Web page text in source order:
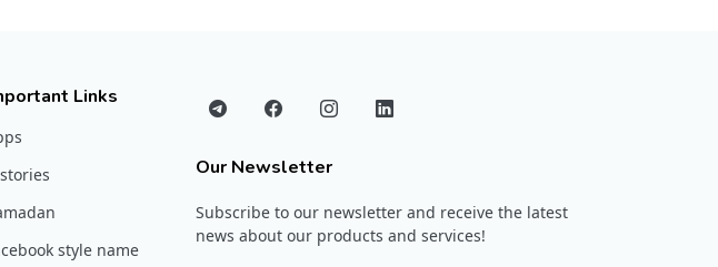
Links
style name
Our Newsletter
Subscribe to our newsletter and receive the latest
news about our products and services!